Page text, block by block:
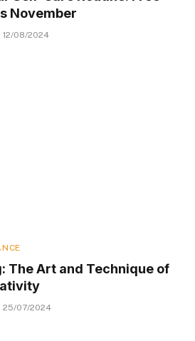
November
12/08/2024
The Art and Technique of
25/07/2024